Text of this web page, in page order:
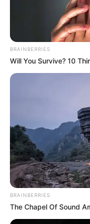
up in New
She is
dancing.
She is a
several
BRAINBERRIES
Will You Survive? 10
BRAINBERRIES
The Chapel Of Sound
New Reads